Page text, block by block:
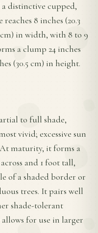
distinctive cupped,
8 inches (20.3
in width, with 8 to 9
a clump 24 inches
(30.5 cm) in height.
to full shade,
vivid; excessive sun
maturity, it forms a
and 1 foot tall,
of a shaded border or
trees. It pairs well
shade-tolerant
for use in larger